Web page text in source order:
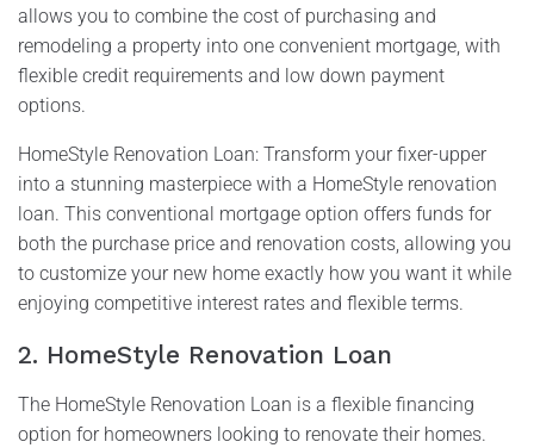
allows you to combine the cost of purchasing and
remodeling a property into one convenient mortgage, with
flexible credit requirements and low down payment
options.
HomeStyle Renovation Loan: Transform your fixer-upper
into a stunning masterpiece with a HomeStyle renovation
loan. This conventional mortgage option offers funds for
both the purchase price and renovation costs, allowing you
to customize your new home exactly how you want it while
enjoying competitive interest rates and flexible terms.
2. HomeStyle Renovation Loan
The HomeStyle Renovation Loan is a flexible financing
option for homeowners looking to renovate their homes.